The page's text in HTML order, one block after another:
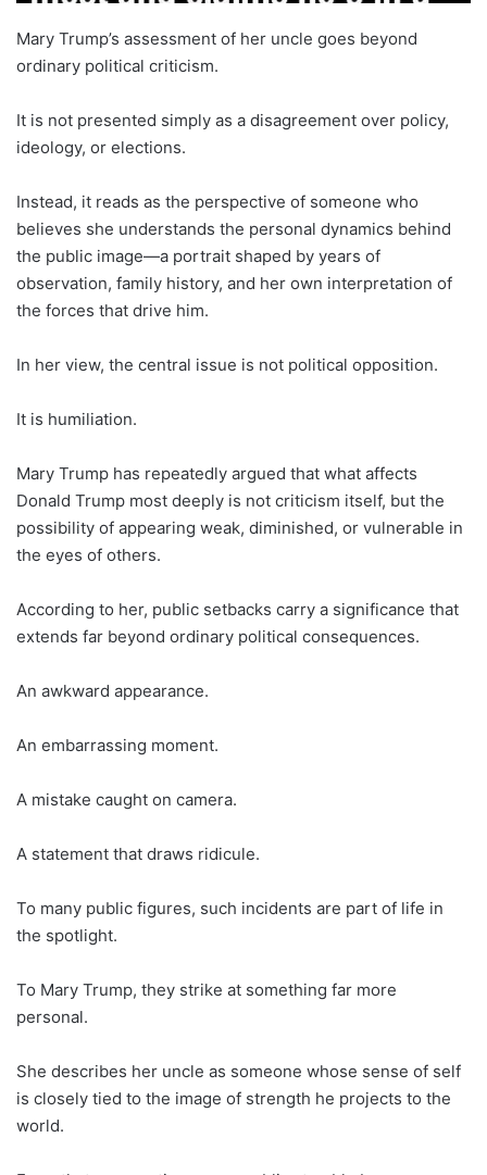
Mary Trump’s assessment of her uncle goes beyond
ordinary political criticism.
It is not presented simply as a disagreement over policy,
ideology, or elections.
Instead, it reads as the perspective of someone who
believes she understands the personal dynamics behind
the public image—a portrait shaped by years of
observation, family history, and her own interpretation of
the forces that drive him.
In her view, the central issue is not political opposition.
It is humiliation.
Mary Trump has repeatedly argued that what affects
Donald Trump most deeply is not criticism itself, but the
possibility of appearing weak, diminished, or vulnerable in
the eyes of others.
According to her, public setbacks carry a significance that
extends far beyond ordinary political consequences.
An awkward appearance.
An embarrassing moment.
A mistake caught on camera.
A statement that draws ridicule.
To many public figures, such incidents are part of life in
the spotlight.
To Mary Trump, they strike at something far more
personal.
She describes her uncle as someone whose sense of self
is closely tied to the image of strength he projects to the
world.